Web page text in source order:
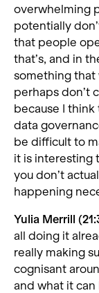
overwhelming
potentially
that people
that’s, and in
something that
perhaps don’t
because I think
data
be difficult to
it is interesting
you don’t
happening
Yulia Merrill
all doing it
really making
cognisant
and what it can